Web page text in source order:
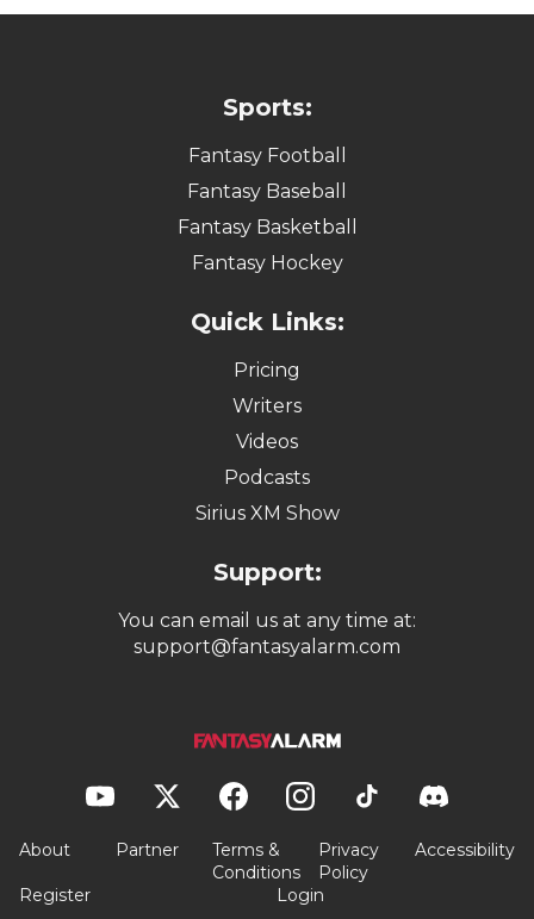
Sports:
Fantasy Football
Fantasy Baseball
Fantasy Basketball
Fantasy Hockey
Quick Links:
Pricing
Writers
Videos
Podcasts
Sirius XM Show
Support:
You can email us at any time at:
support@fantasyalarm.com
About Partner
Terms &
Conditions
Privacy
Policy
Accessibility
Register Login